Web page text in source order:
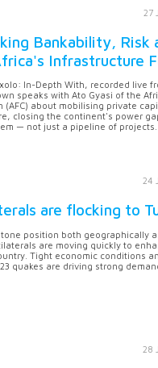
27
Bankability, Risk
Infrastructure
In-Depth With, recorded live
speaks with Ato Gyasi of the
(AFC) about mobilising private
closing the continent's power
— not just a pipeline of projects.
24
are flocking to
position both geographically
are moving quickly to
Tight economic conditions
quakes are driving strong
28